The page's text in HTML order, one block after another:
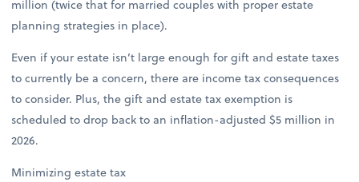
million (twice that for married couples with proper estate
planning strategies in place).
Even if your estate isn’t large enough for gift and estate taxes
to currently be a concern, there are income tax consequences
to consider. Plus, the gift and estate tax exemption is
scheduled to drop back to an inflation-adjusted $5 million in
2026.
Minimizing estate tax